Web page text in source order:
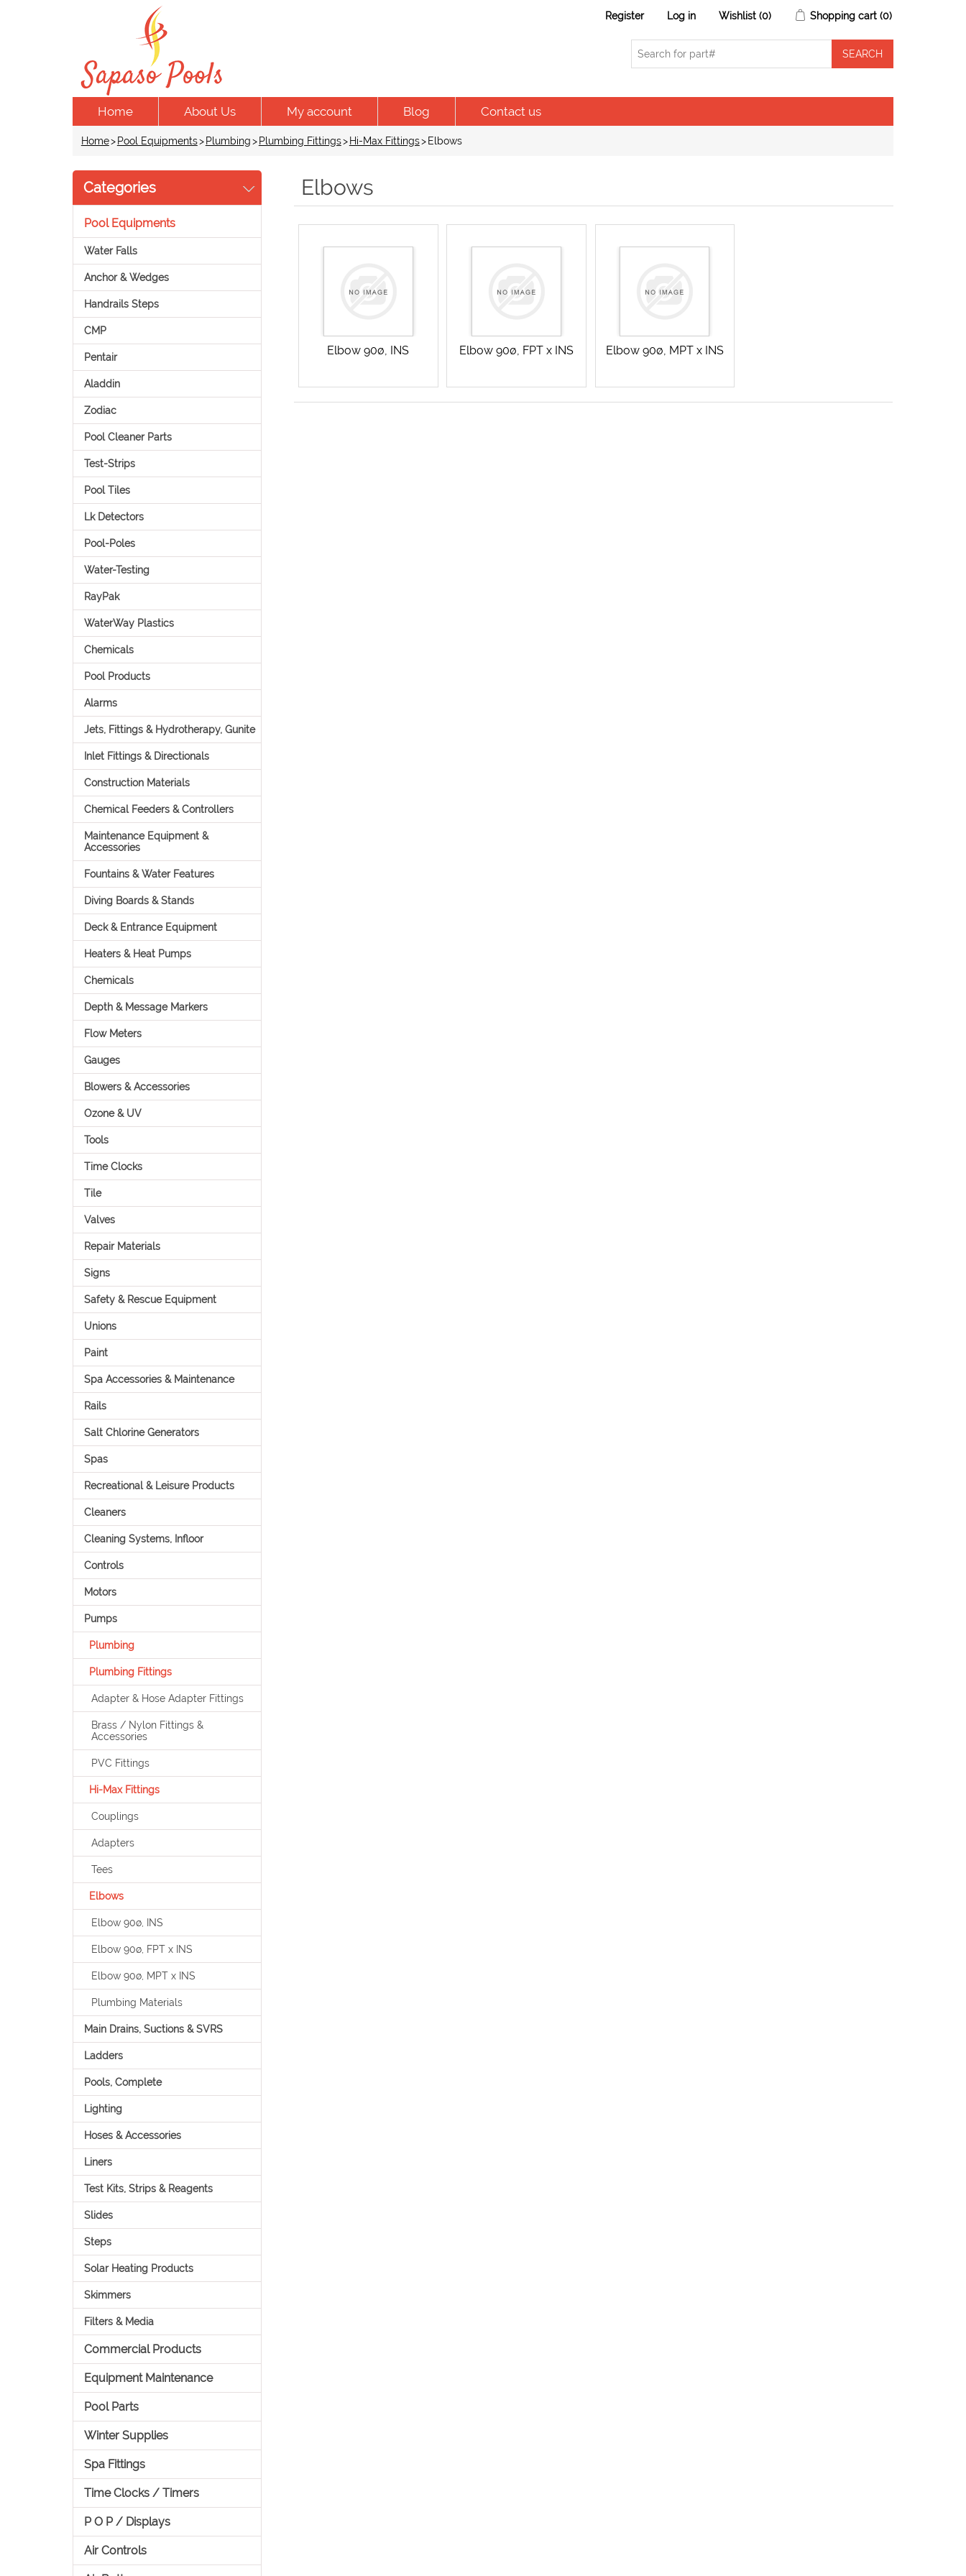
Register Log in Wishlist (0) Shopping cart (0)
Home About Us My account Blog Contact us
Home> Pool Equipments> Plumbing> Plumbing Fittings> Hi-Max Fittings> Elbows
Categories
Pool Equipments
Water Falls
Anchor & Wedges
Handrails Steps
CMP
Pentair
Aladdin
Zodiac
Pool Cleaner Parts
Test-Strips
Pool Tiles
Lk Detectors
Pool-Poles
Water-Testing
RayPak
WaterWay Plastics
Chemicals
Pool Products
Alarms
Jets, Fittings & Hydrotherapy, Gunite
Inlet Fittings & Directionals
Construction Materials
Chemical Feeders & Controllers
Maintenance Equipment &
Accessories
Fountains & Water Features
Diving Boards & Stands
Deck & Entrance Equipment
Heaters & Heat Pumps
Chemicals
Depth & Message Markers
Flow Meters
Gauges
Blowers & Accessories
Ozone & UV
Tools
Time Clocks
Tile
Valves
Repair Materials
Signs
Safety & Rescue Equipment
Unions
Paint
Spa Accessories & Maintenance
Rails
Salt Chlorine Generators
Spas
Recreational & Leisure Products
Cleaners
Cleaning Systems, Infloor
Controls
Motors
Pumps
Plumbing
Plumbing Fittings
Adapter & Hose Adapter Fittings
Brass / Nylon Fittings &
Accessories
PVC Fittings
Hi-Max Fittings
Couplings
Adapters
Tees
Elbows
Elbow 90ø, INS
Elbow 90ø, FPT x INS
Elbow 90ø, MPT x INS
Plumbing Materials
Main Drains, Suctions & SVRS
Ladders
Pools, Complete
Lighting
Hoses & Accessories
Liners
Test Kits, Strips & Reagents
Slides
Steps
Solar Heating Products
Skimmers
Filters & Media
Commercial Products
Equipment Maintenance
Pool Parts
Winter Supplies
Spa Fittings
Time Clocks / Timers
P O P / Displays
Air Controls
Elbows
Elbow 90ø, INS Elbow 90ø, FPT x INS Elbow 90ø, MPT x INS